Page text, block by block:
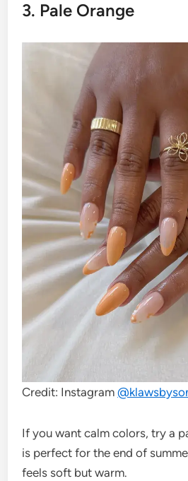
3. Pale Orange
Credit: Instagram
If you want calm colors, try a
is perfect for the end of
feels soft but warm.